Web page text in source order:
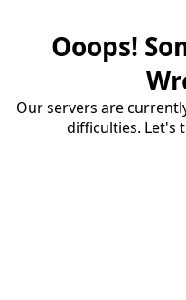
Ooops!
Our servers are
difficulties. Let's